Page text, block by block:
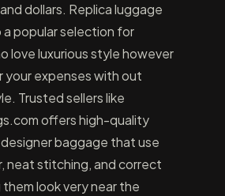
dollars. Replica luggage
a popular selection for
love luxurious style however
your expenses with out
Trusted sellers like
offers high-quality
baggage that use
neat stitching, and correct
them look very near the